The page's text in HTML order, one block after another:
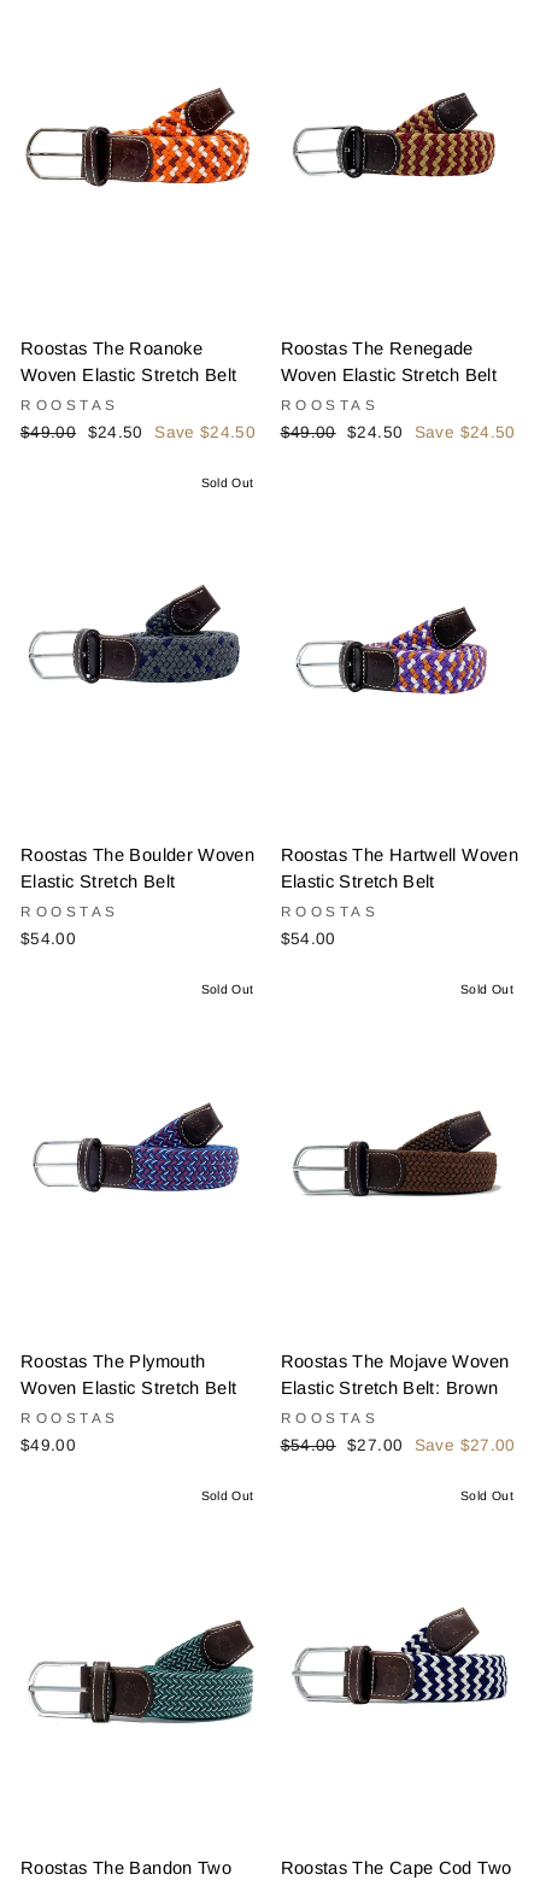
Roostas The Roanoke
Woven Elastic Stretch Belt
ROOSTAS
Regular
$49.00
Sale
$24.50 Save $24.50
Roostas The Renegade
Woven Elastic Stretch Belt
ROOSTAS
Regular
$49.00
Sale
$24.50 Save $24.50
Sold Out
Roostas The Boulder Woven
Elastic Stretch Belt
ROOSTAS
$54.00
Roostas The Hartwell Woven
Elastic Stretch Belt
ROOSTAS
$54.00
Sold Out
Roostas The Plymouth
Woven Elastic Stretch Belt
ROOSTAS
$49.00
Sold Out
Roostas The Mojave Woven
Elastic Stretch Belt: Brown
ROOSTAS
Regular
$54.00
Sale
$27.00 Save $27.00
Sold Out
Roostas The Bandon Two
Sold Out
Roostas The Cape Cod Two